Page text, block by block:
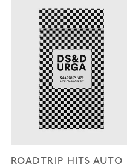
ROADTRIP HITS AUTO